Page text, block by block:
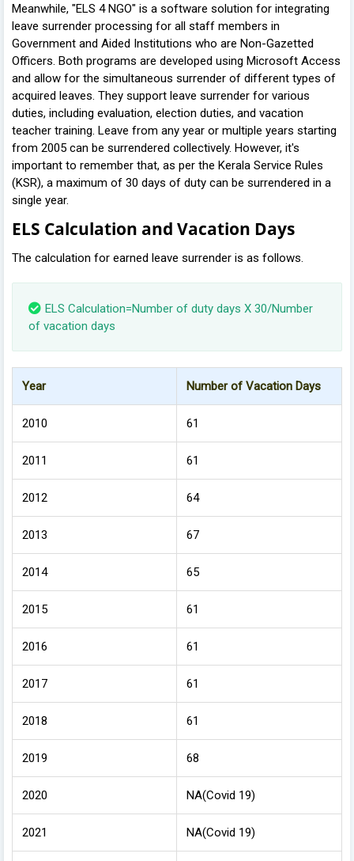
Meanwhile, "ELS 4 NGO" is a software solution for integrating
leave surrender processing for all staff members in
Government and Aided Institutions who are Non-Gazetted
Officers. Both programs are developed using Microsoft Access
and allow for the simultaneous surrender of different types of
acquired leaves. They support leave surrender for various
duties, including evaluation, election duties, and vacation
teacher training. Leave from any year or multiple years starting
from 2005 can be surrendered collectively. However, it's
important to remember that, as per the Kerala Service Rules
(KSR), a maximum of 30 days of duty can be surrendered in a
single year.
ELS Calculation and Vacation Days
The calculation for earned leave surrender is as follows.
ELS Calculation=Number of duty days X 30/Number
of vacation days
Year Number of Vacation Days
2010 61
2011 61
2012 64
2013 67
2014 65
2015 61
2016 61
2017 61
2018 61
2019 68
2020 NA(Covid 19)
2021 NA(Covid 19)